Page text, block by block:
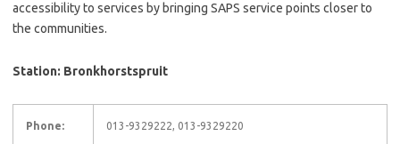
accessibility to services by bringing SAPS service points closer to
the communities.
Station: Bronkhorstspruit
Phone: 013-9329222, 013-9329220